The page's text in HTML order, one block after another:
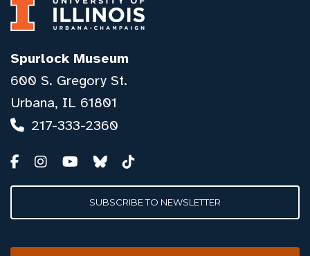
Spurlock Museum
600 S. Gregory St.
Urbana, IL 61801
217-333-2360
SUBSCRIBE TO NEWSLETTER